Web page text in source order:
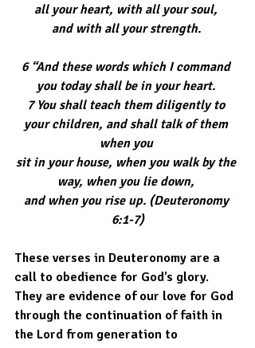
all your heart, with all your soul,
and with all your strength.
6 “And these words which I command
you today shall be in your heart.
7 You shall teach them diligently to
your children, and shall talk of them
when you
sit in your house, when you walk by the
way, when you lie down,
and when you rise up. (Deuteronomy
6:1-7)
These verses in Deuteronomy are a
call to obedience for God’s glory.
They are evidence of our love for God
through the continuation of faith in
the Lord from generation to